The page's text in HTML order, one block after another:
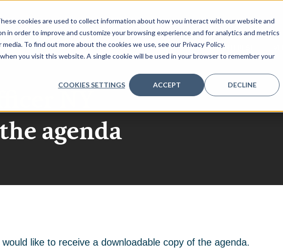
cookies are used to collect information about how you interact with our website and
in order to improve and customize your browsing experience and for analytics and metrics
To find out more about the cookies we use, see our Privacy Policy.
you visit this website. A single cookie will be used in your browser to remember your
COOKIES SETTINGS ACCEPT DECLINE
REQUEST AGENDA SPONSORSHIP REGISTER INTEREST
NY
agenda
like to receive a downloadable copy of the agenda.